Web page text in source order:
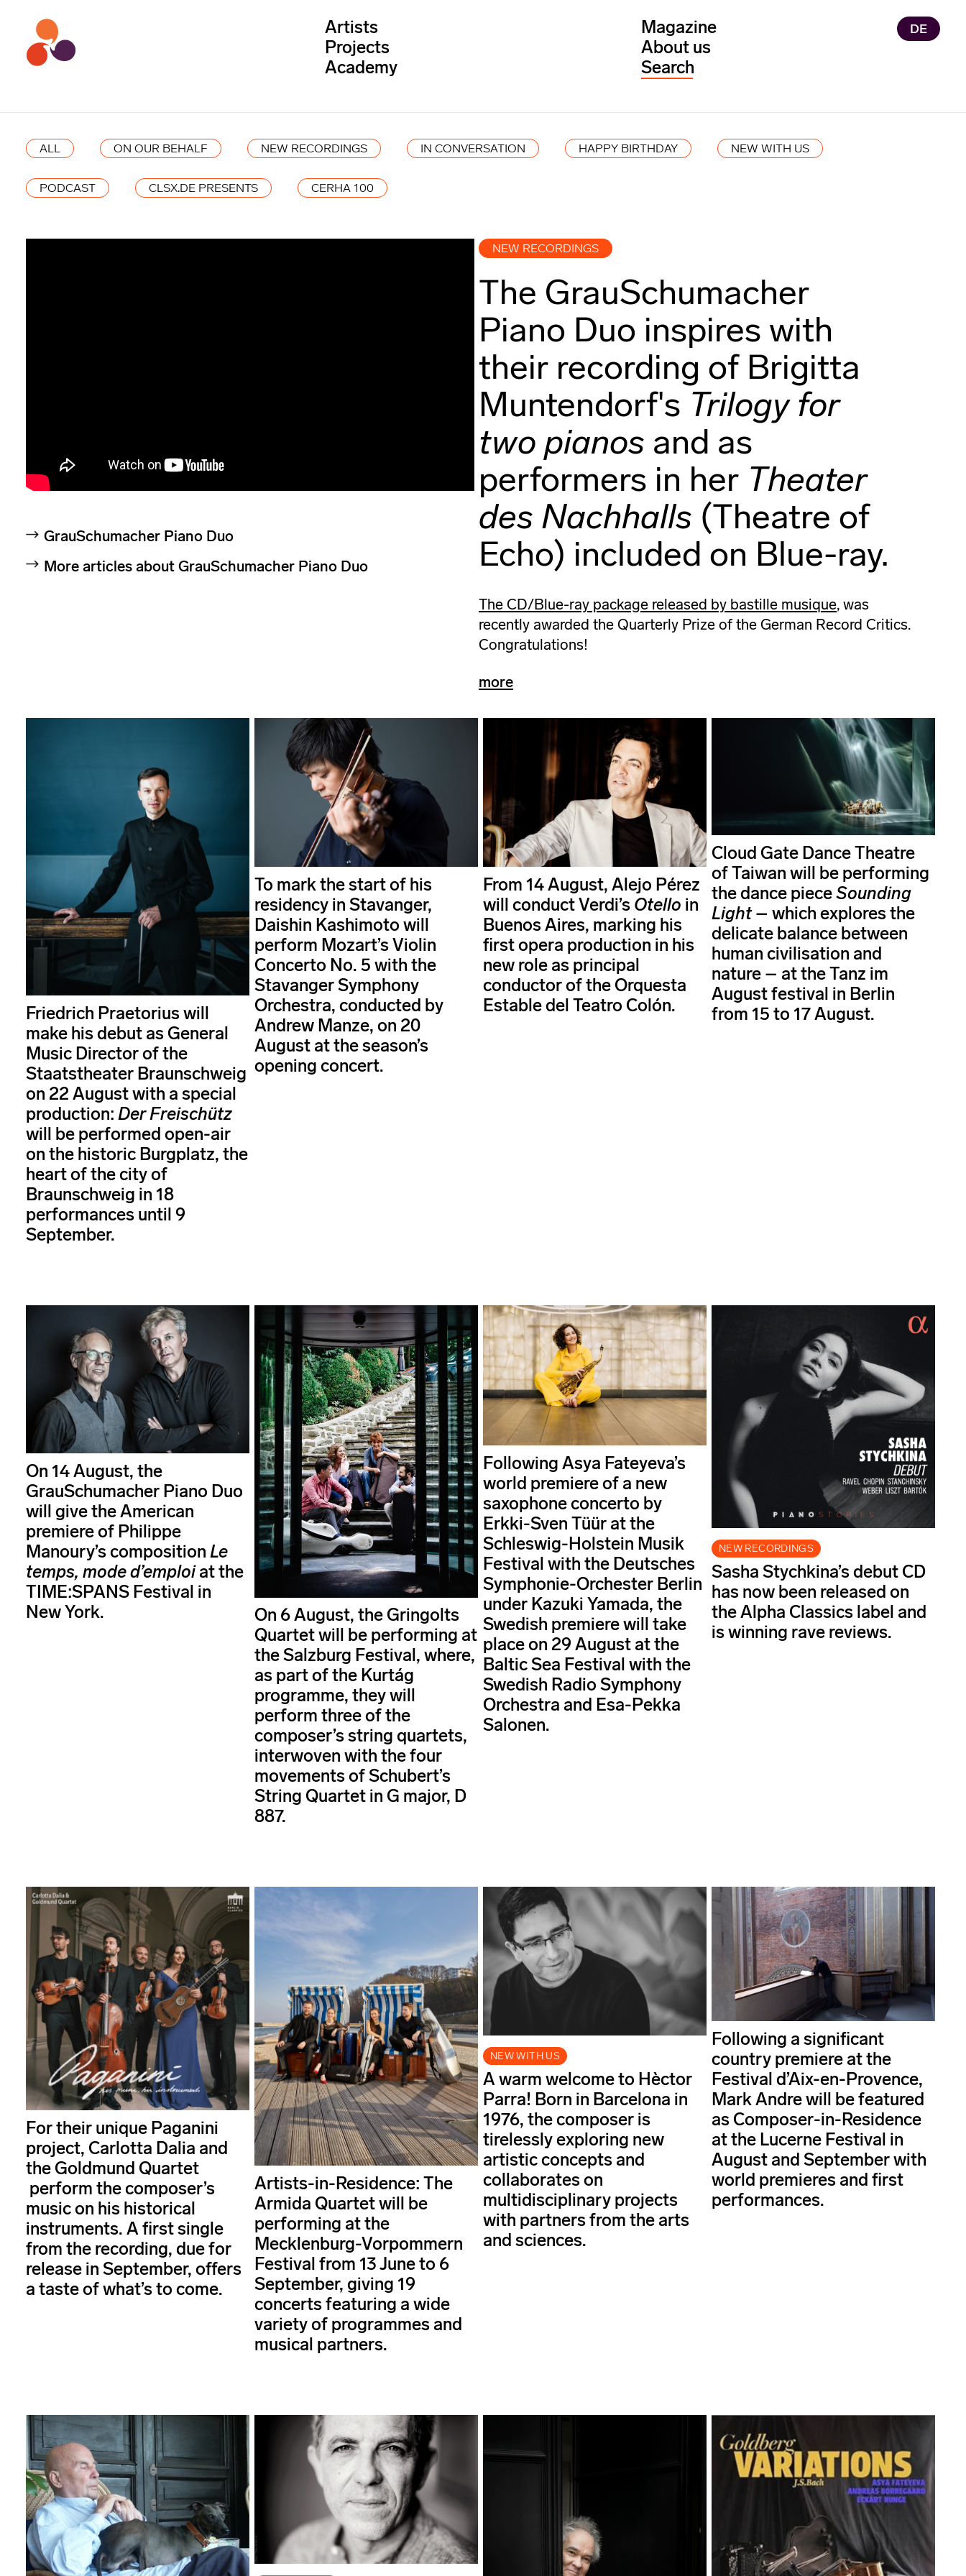
Artists
Projects
Academy
Magazine
About us
DE
ALL ON OUR BEHALF NEW RECORDINGS IN CONVERSATION HAPPY BIRTHDAY NEW WITH US
PODCAST CLSX.DE PRESENTS CERHA 100
GrauSchumacher Piano Duo
More articles about GrauSchumacher Piano Duo
NEW RECORDINGS
The GrauSchumacher
Piano Duo inspires with
their recording of Brigitta
Muntendorf's Trilogy for
two pianos and as
performers in her Theater
des Nachhalls (Theatre of
Echo) included on Blue-ray.
The CD/Blue-ray package released by bastille musique, was
recently awarded the Quarterly Prize of the German Record Critics.
Congratulations!
more
Friedrich Praetorius will
make his debut as General
Music Director of the
Staatstheater Braunschweig
on 22 August with a special
production: Der Freischütz
will be performed open-air
on the historic Burgplatz, the
heart of the city of
Braunschweig in 18
performances until 9
September.
To mark the start of his
residency in Stavanger,
Daishin Kashimoto will
perform Mozart’s Violin
Concerto No. 5 with the
Stavanger Symphony
Orchestra, conducted by
Andrew Manze, on 20
August at the season’s
opening concert.
From 14 August, Alejo Pérez
will conduct Verdi’s Otello in
Buenos Aires, marking his
first opera production in his
new role as principal
conductor of the Orquesta
Estable del Teatro Colón.
Cloud Gate Dance Theatre
of Taiwan will be performing
the dance pieceSounding
Light– which explores the
delicate balance between
human civilisation and
nature – at the Tanz im
August festival in Berlin
from 15 to 17 August.
On 14 August, the
GrauSchumacher Piano Duo
will give the American
premiere of Philippe
Manoury’s composition Le
temps, mode d’emploiat the
TIME:SPANS Festival in
New York.
On 6 August, the Gringolts
Quartet will be performing at
the Salzburg Festival, where,
as part of the Kurtág
programme, they will
perform three of the
composer’s string quartets,
interwoven with the four
movements of Schubert’s
String Quartet in G major, D
887.
Following Asya Fateyeva’s
world premiere of a new
saxophone concerto by
Erkki-Sven Tüür at the
Schleswig-Holstein Musik
Festival with the Deutsches
Symphonie-Orchester Berlin
under Kazuki Yamada, the
Swedish premiere will take
place on 29 August at the
Baltic Sea Festival with the
Swedish Radio Symphony
Orchestra and Esa-Pekka
Salonen.
NEW RECORDINGS
Sasha Stychkina’s debut CD
has now been released on
the Alpha Classics label and
is winning rave reviews.
For their unique Paganini
project, Carlotta Dalia and
the Goldmund Quartet
perform the composer’s
music on his historical
instruments. A first single
from the recording, due for
release in September, offers
a taste of what’s to come.
Artists-in-Residence: The
Armida Quartet will be
performing at the
Mecklenburg-Vorpommern
Festival from 13 June to 6
September, giving 19
concerts featuring a wide
variety of programmes and
musical partners.
NEW WITH US
A warm welcome to Hèctor
Parra! Born in Barcelona in
1976, the composer is
tirelessly exploring new
artistic concepts and
collaborates on
multidisciplinary projects
with partners from the arts
and sciences.
Following a significant
country premiere at the
Festival d’Aix-en-Provence,
Mark Andre will be featured
as Composer-in-Residence
at the Lucerne Festival in
August and September with
world premieres and first
performances.